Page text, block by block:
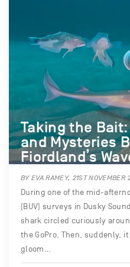
Taking the
and Mysteries
Fiordland’s
BY EVA RAMEY, 21ST NOVEMBER
During one of the mid-
(BUV) surveys in Dusky
shark circled curiously
the GoPro. Then, suddenly,
gloom…